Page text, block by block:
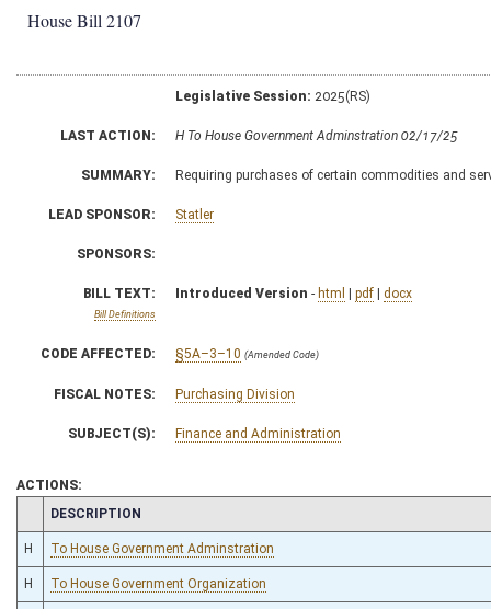
House Bill 2107
Legislative Session: 2025(RS)
LAST ACTION: H To House Government Adminstration 02/17/25
SUMMARY: Requiring purchases of certain commodities and
LEAD SPONSOR: Statler
SPONSORS:
BILL TEXT:
Bill Definitions
Introduced Version - html | pdf | docx
CODE AFFECTED: §5A–3–10 (Amended Code)
FISCAL NOTES: Purchasing Division
SUBJECT(S): Finance and Administration
ACTIONS:
CHAMBER
DESCRIPTION
H To House Government Adminstration
H To House Government Organization